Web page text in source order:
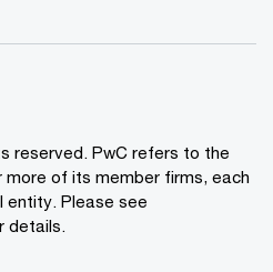
reserved. PwC refers to the
more of its member firms, each
entity. Please see
details.